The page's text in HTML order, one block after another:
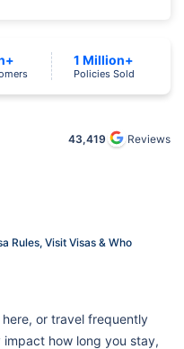
43,419 Reviews
1 Million+
Policies Sold
Rules, Visit Visas & Who
or travel frequently
how long you stay,